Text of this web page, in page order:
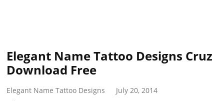
Elegant Name Tattoo Designs Cruz
Download Free
Elegant Name Tattoo Designs
July 20, 2014